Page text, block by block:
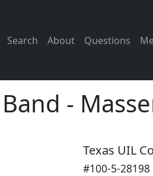
Search About Questions
-
Texas UIL
#100-5-28198